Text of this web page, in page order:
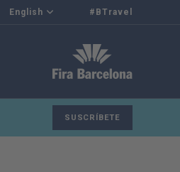
English #BTravel
SUSCRÍBETE